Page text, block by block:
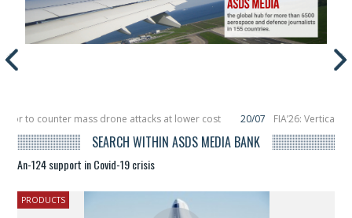
to counter mass drone attacks at lower cost 20/07
FIA’26: Vertical
in December, placing 6 smallsats in orbit
11/06 Long March 5
SEARCH WITHIN ASDS MEDIA BANK
An-124 support in Covid-19 crisis
PRODUCTS